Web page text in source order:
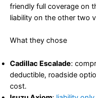
friendly full coverage on
liability on the other two
What they chose
Cadillac Escalade:
deductible, roadside
cost.